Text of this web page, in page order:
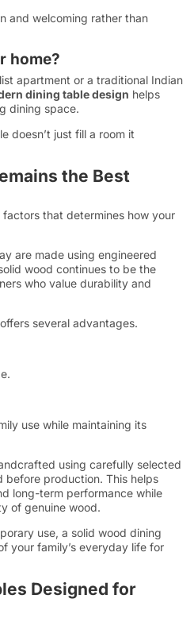
and welcoming rather than
home?
apartment or a traditional Indian
dining table design helps
dining space.
doesn’t just fill a room it
the Best
that determines how your
are made using engineered
wood continues to be the
who value durability and
offers several advantages.
use while maintaining its
using carefully selected
before production. This helps
long-term performance while
of genuine wood.
use, a solid wood dining
your family’s everyday life for
Designed for